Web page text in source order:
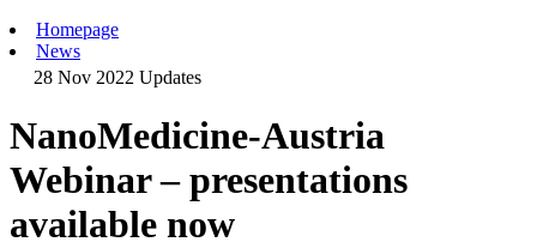
Homepage
News
28 Nov 2022Updates
NanoMedicine-Austria
Webinar – presentations
available now